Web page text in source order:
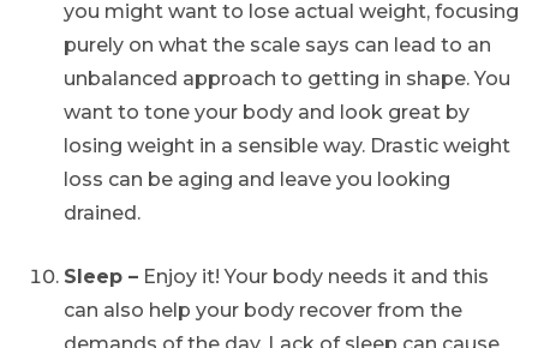
you might want to lose actual weight, focusing
purely on what the scale says can lead to an
unbalanced approach to getting in shape. You
want to tone your body and look great by
losing weight in a sensible way. Drastic weight
loss can be aging and leave you looking
drained.
Sleep – Enjoy it! Your body needs it and this
can also help your body recover from the
demands of the day. Lack of sleep can cause